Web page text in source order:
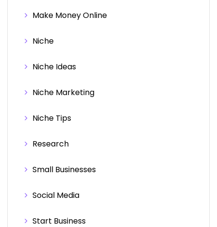
Make Money Online
Niche
Niche Ideas
Niche Marketing
Niche Tips
Research
Small Businesses
Social Media
Start Business